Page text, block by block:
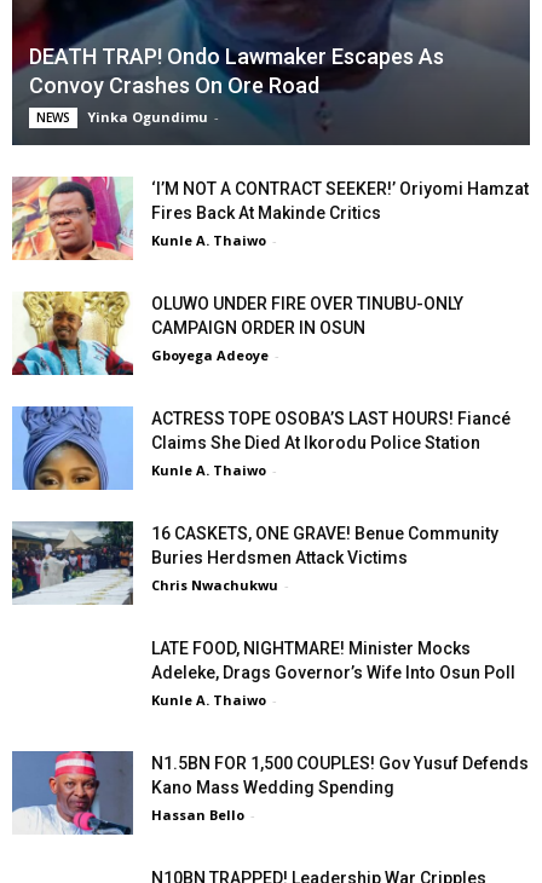
DEATH TRAP! Ondo Lawmaker Escapes As
Convoy Crashes On Ore Road
NEWS Yinka Ogundimu -
‘I’M NOT A CONTRACT SEEKER!’ Oriyomi Hamzat
Fires Back At Makinde Critics
Kunle A. Thaiwo -
OLUWO UNDER FIRE OVER TINUBU-ONLY
CAMPAIGN ORDER IN OSUN
Gboyega Adeoye -
ACTRESS TOPE OSOBA’S LAST HOURS! Fiancé
Claims She Died At Ikorodu Police Station
Kunle A. Thaiwo -
16 CASKETS, ONE GRAVE! Benue Community
Buries Herdsmen Attack Victims
Chris Nwachukwu -
LATE FOOD, NIGHTMARE! Minister Mocks
Adeleke, Drags Governor’s Wife Into Osun Poll
Kunle A. Thaiwo -
N1.5BN FOR 1,500 COUPLES! Gov Yusuf Defends
Kano Mass Wedding Spending
Hassan Bello -
N10BN TRAPPED! Leadership War Cripples